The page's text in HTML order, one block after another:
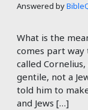
Answered by
What is the
comes part way
called
gentile, not a
told him to
and Jews […]